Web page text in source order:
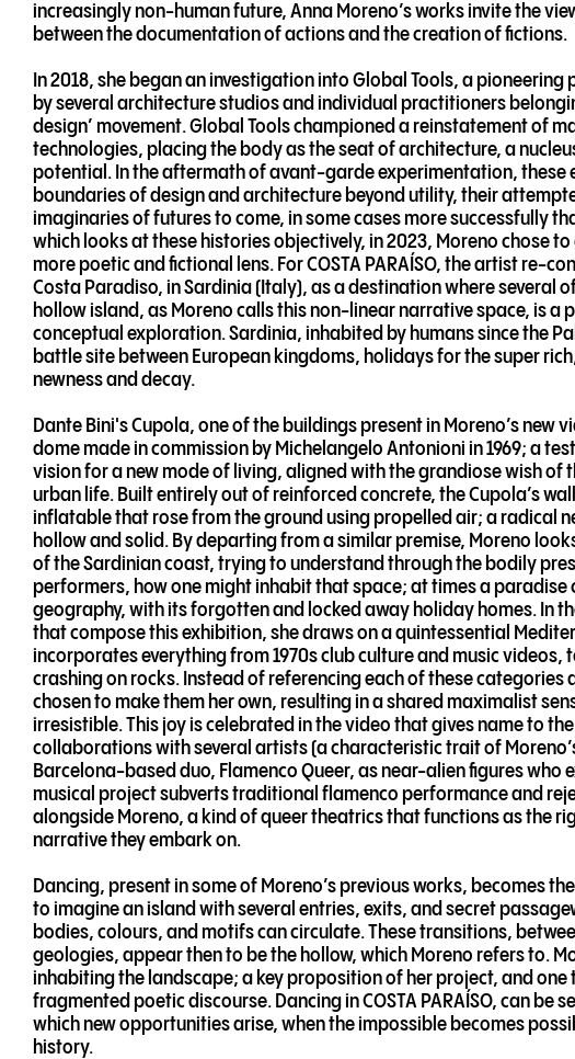
increasingly non-human future, Anna Moreno’s works invite the
between the documentation of actions and the creation of fictions.
In 2018, she began an investigation into Global Tools, a
by several architecture studios and individual practitioners
design’ movement. Global Tools championed a reinstatement of
technologies, placing the body as the seat of architecture, a
potential. In the aftermath of avant-garde experimentation, these
boundaries of design and architecture beyond utility, their
imaginaries of futures to come, in some cases more successfully
which looks at these histories objectively, in 2023, Moreno chose
more poetic and fictional lens. For COSTA PARAÍSO, the artist re-
Costa Paradiso, in Sardinia (Italy), as a destination where several
hollow island, as Moreno calls this non-linear narrative space, is a
conceptual exploration. Sardinia, inhabited by humans since the
battle site between European kingdoms, holidays for the super
newness and decay.
Dante Bini's Cupola, one of the buildings present in Moreno’s new
dome made in commission by Michelangelo Antonioni in 1969; a
vision for a new mode of living, aligned with the grandiose wish of
urban life. Built entirely out of reinforced concrete, the Cupola’s
inflatable that rose from the ground using propelled air; a radical
hollow and solid. By departing from a similar premise, Moreno
of the Sardinian coast, trying to understand through the bodily
performers, how one might inhabit that space; at times a paradise
geography, with its forgotten and locked away holiday homes. In
that compose this exhibition, she draws on a quintessential
incorporates everything from 1970s club culture and music videos,
crashing on rocks. Instead of referencing each of these categories
chosen to make them her own, resulting in a shared maximalist
irresistible. This joy is celebrated in the video that gives name to the
collaborations with several artists (a characteristic trait of
Barcelona-based duo, Flamenco Queer, as near-alien figures who
musical project subverts traditional flamenco performance and
alongside Moreno, a kind of queer theatrics that functions as the
narrative they embark on.
Dancing, present in some of Moreno’s previous works, becomes
to imagine an island with several entries, exits, and secret
bodies, colours, and motifs can circulate. These transitions,
geologies, appear then to be the hollow, which Moreno refers to.
inhabiting the landscape; a key proposition of her project, and one
fragmented poetic discourse. Dancing in COSTA PARAÍSO, can be
which new opportunities arise, when the impossible becomes
history.